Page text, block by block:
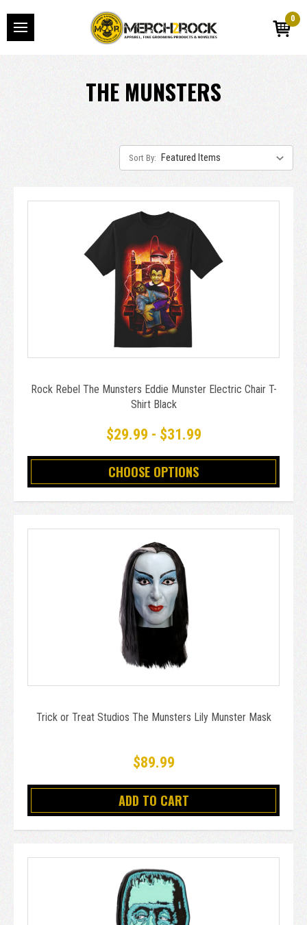
0
THE MUNSTERS
Sort By:
Rock Rebel The Munsters Eddie Munster Electric Chair T-
Shirt Black
$29.99 - $31.99
CHOOSE OPTIONS
Trick or Treat Studios The Munsters Lily Munster Mask
$89.99
ADD TO CART